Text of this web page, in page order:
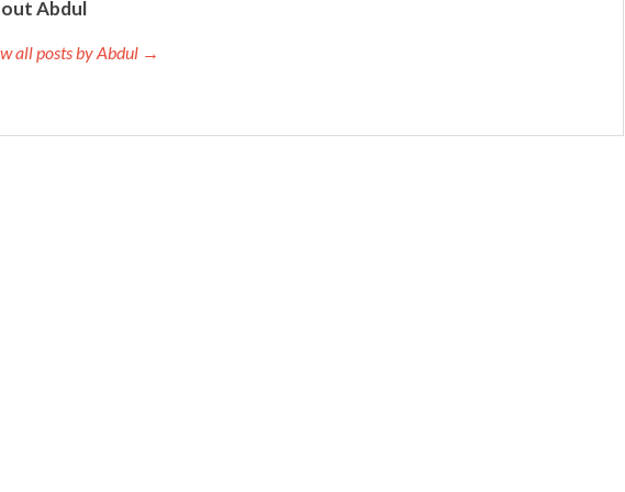
townships, and began to move to Nanyang City after easily taking away the
and Friday lunchtime we will meet in front of
on him. Primavera P6 Enterprise Project Portfolio Management 8 Essentials
Abdul
all posts by Abdul →